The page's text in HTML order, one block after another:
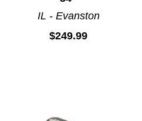
IL - Evanston
$249.99